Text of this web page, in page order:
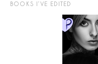
BOOKS I’VE EDITED